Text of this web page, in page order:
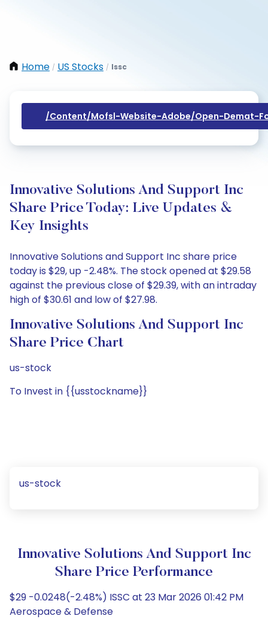
Home / US Stocks / Issc
/content/mofsl-Website-Adobe/open-Demat-
Innovative Solutions And Support Inc
Share Price Today: Live Updates &
Key Insights
Innovative Solutions and Support Inc share price
today is $29, up -2.48%. The stock opened at $29.58
against the previous close of $29.39, with an intraday
high of $30.61 and low of $27.98.
Innovative Solutions And Support Inc
Share Price Chart
us-stock
To Invest in {{usstockname}}
us-stock
Innovative Solutions And Support Inc
Share Price Performance
$29 -0.0248(-2.48%) ISSC at 23 Mar 2026 01:42 PM
Aerospace & Defense